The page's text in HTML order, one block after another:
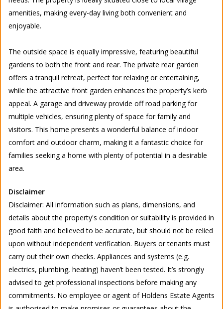
amenities, making every-day living both convenient and
enjoyable.
The outside space is equally impressive, featuring beautiful
gardens to both the front and rear. The private rear garden
offers a tranquil retreat, perfect for relaxing or entertaining,
while the attractive front garden enhances the property’s kerb
appeal. A garage and driveway provide off road parking for
multiple vehicles, ensuring plenty of space for family and
visitors. This home presents a wonderful balance of indoor
comfort and outdoor charm, making it a fantastic choice for
families seeking a home with plenty of potential in a desirable
area.
Disclaimer
Disclaimer: All information such as plans, dimensions, and
details about the property's condition or suitability is provided in
good faith and believed to be accurate, but should not be relied
upon without independent verification. Buyers or tenants must
carry out their own checks. Appliances and systems (e.g.
electrics, plumbing, heating) haven’t been tested. It’s strongly
advised to get professional inspections before making any
commitments. No employee or agent of Holdens Estate Agents